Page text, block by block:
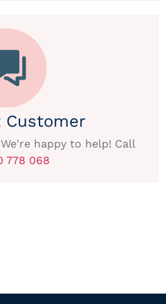
Customer
happy to help! Call
778 068